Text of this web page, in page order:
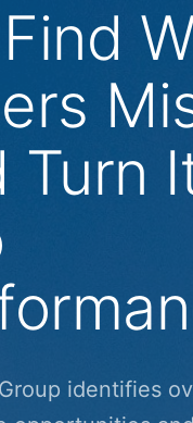
Turn
identifies